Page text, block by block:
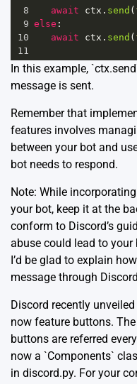
8
await ctx . send (
9 else :
10
await ctx . send (
11
In this example,
message is sent.
Remember that
features involves
between your bot and
bot needs to respond.
Note: While
your bot, keep it at the
conform to Discord’s
abuse could lead to your
I’d be glad to explain
message through
Discord recently
now feature buttons.
buttons are referred
now a `Components`
in discord.py. For your